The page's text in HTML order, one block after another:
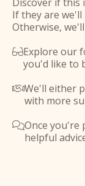
If they are
Otherwise,
Explore our
you'd like to
We'll either
with more
Once you're
helpful